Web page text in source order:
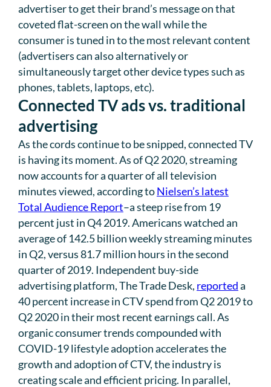
advertiser to get their brand’s message on that
coveted flat-screen on the wall while the
consumer is tuned in to the most relevant content
(advertisers can also alternatively or
simultaneously target other device types such as
phones, tablets, laptops, etc).
Connected TV ads vs. traditional
advertising
As the cords continue to be snipped, connected TV
is having its moment. As of Q2 2020, streaming
now accounts for a quarter of all television
minutes viewed, according toNielsen’s latest
Total Audience Report–a steep rise from 19
percent just in Q4 2019. Americans watched an
average of 142.5 billion weekly streaming minutes
in Q2, versus 81.7 million hours in the second
quarter of 2019. Independent buy-side
advertising platform, The Trade Desk, reporteda
40 percent increase in CTV spend from Q2 2019 to
Q2 2020 in their most recent earnings call. As
organic consumer trends compounded with
COVID-19 lifestyle adoption accelerates the
growth and adoption of CTV, the industry is
creating scale and efficient pricing. In parallel,